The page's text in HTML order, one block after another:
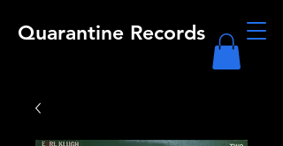
Quarantine Records